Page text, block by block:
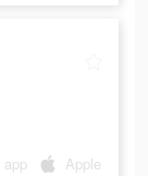
app Apple